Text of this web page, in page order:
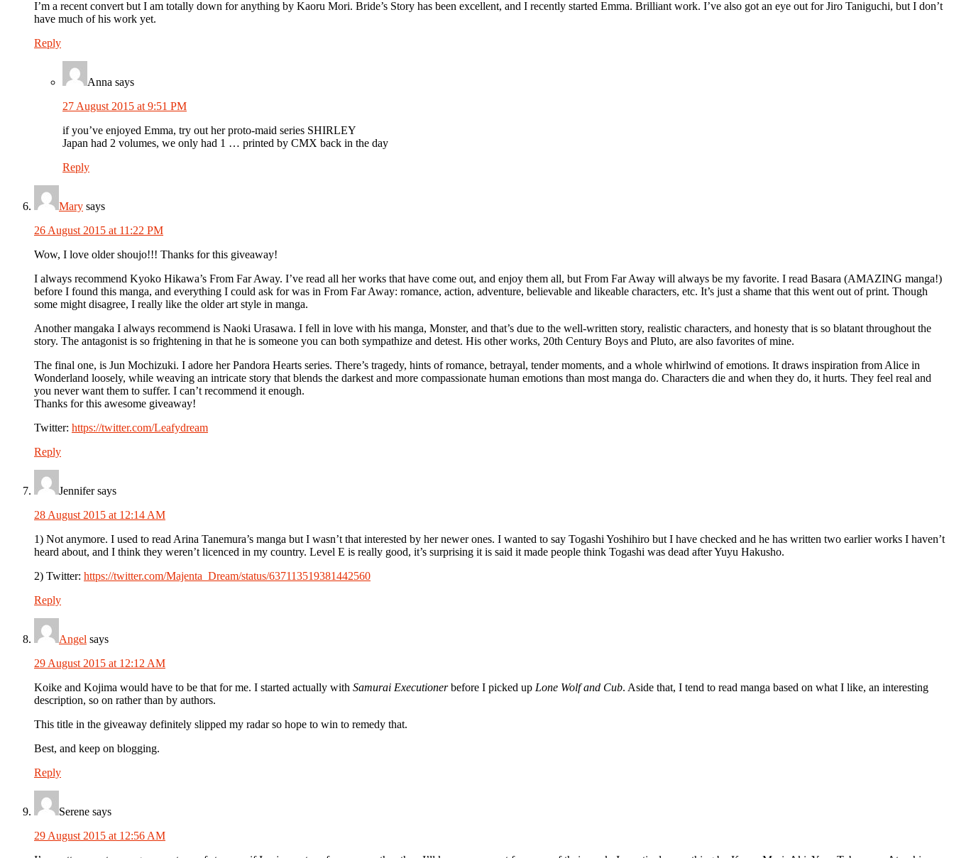
I’m a recent convert but I am totally down for anything by Kaoru Mori. Bride’s Story has been excellent, and I recently started Emma. Brilliant work. I’ve also got an eye out for Jiro Taniguchi, but I don’t
have much of his work yet.
Reply
Anna says
27 August 2015 at 9:51 PM
if you’ve enjoyed Emma, try out her proto-maid series SHIRLEY
Japan had 2 volumes, we only had 1 … printed by CMX back in the day
Reply
Mary says
26 August 2015 at 11:22 PM
Wow, I love older shoujo!!! Thanks for this giveaway!
I always recommend Kyoko Hikawa’s From Far Away. I’ve read all her works that have come out, and enjoy them all, but From Far Away will always be my favorite. I read Basara (AMAZING manga!)
before I found this manga, and everything I could ask for was in From Far Away: romance, action, adventure, believable and likeable characters, etc. It’s just a shame that this went out of print. Though
some might disagree, I really like the older art style in manga.
Another mangaka I always recommend is Naoki Urasawa. I fell in love with his manga, Monster, and that’s due to the well-written story, realistic characters, and honesty that is so blatant throughout the
story. The antagonist is so frightening in that he is someone you can both sympathize and detest. His other works, 20th Century Boys and Pluto, are also favorites of mine.
The final one, is Jun Mochizuki. I adore her Pandora Hearts series. There’s tragedy, hints of romance, betrayal, tender moments, and a whole whirlwind of emotions. It draws inspiration from Alice in
Wonderland loosely, while weaving an intricate story that blends the darkest and more compassionate human emotions than most manga do. Characters die and when they do, it hurts. They feel real and
you never want them to suffer. I can’t recommend it enough.
Thanks for this awesome giveaway!
Twitter: https://twitter.com/Leafydream
Reply
Jennifer says
28 August 2015 at 12:14 AM
1) Not anymore. I used to read Arina Tanemura’s manga but I wasn’t that interested by her newer ones. I wanted to say Togashi Yoshihiro but I have checked and he has written two earlier works I haven’t
heard about, and I think they weren’t licenced in my country. Level E is really good, it’s surprising it is said it made people think Togashi was dead after Yuyu Hakusho.
2) Twitter: https://twitter.com/Majenta_Dream/status/637113519381442560
Reply
Angel says
29 August 2015 at 12:12 AM
Koike and Kojima would have to be that for me. I started actually with Samurai Executionerbefore I picked up Lone Wolf and Cub. Aside that, I tend to read manga based on what I like, an interesting
description, so on rather than by authors.
This title in the giveaway definitely slipped my radar so hope to win to remedy that.
Best, and keep on blogging.
Reply
Serene says
29 August 2015 at 12:56 AM